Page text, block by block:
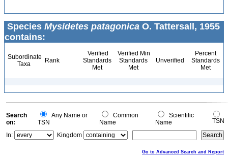
Species Mysidetes patagonica O. Tattersall, 1955
contains:
Subordinate
Taxa
Rank
Verified
Standards
Met
Verified Min
Standards
Met
Unverified
Percent
Standards
Met
Search
on:
Any Name or
TSN
Common
Name
Scientific
Name
TSN
In:
Kingdom
Go to Advanced Search and Report